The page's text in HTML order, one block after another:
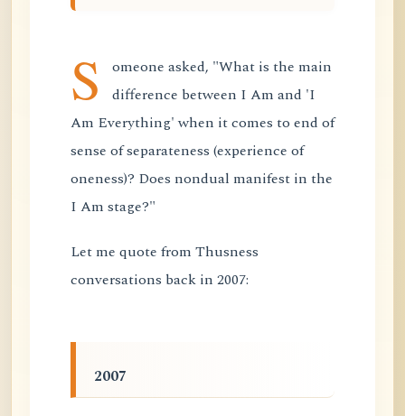
S
omeone asked, "What is the main
difference between I Am and 'I
Am Everything' when it comes to end of
sense of separateness (experience of
oneness)? Does nondual manifest in the
I Am stage?"
Let me quote from Thusness
conversations back in 2007:
2007